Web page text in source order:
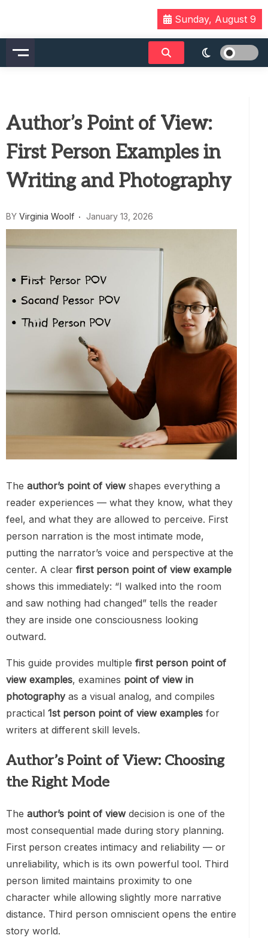
content
Sunday, August 9
Author’s Point of View:
First Person Examples in
Writing and Photography
BY Virginia Woolf January 13, 2026
The author’s point of viewshapes everything a
reader experiences — what they know, what they
feel, and what they are allowed to perceive. First
person narration is the most intimate mode,
putting the narrator’s voice and perspective at the
center. A clear first person point of view example
shows this immediately: “I walked into the room
and saw nothing had changed” tells the reader
they are inside one consciousness looking
outward.
This guide provides multiple first person point of
view examples, examines point of view in
photographyas a visual analog, and compiles
practical 1st person point of view examples for
writers at different skill levels.
Author’s Point of View: Choosing
the Right Mode
The author’s point of viewdecision is one of the
most consequential made during story planning.
First person creates intimacy and reliability — or
unreliability, which is its own powerful tool. Third
person limited maintains proximity to one
character while allowing slightly more narrative
distance. Third person omniscient opens the entire
story world.